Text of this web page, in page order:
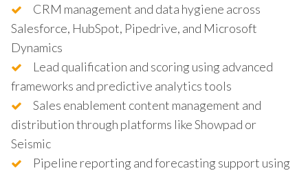
CRM management and data hygiene across
Salesforce, HubSpot, Pipedrive, and Microsoft
Dynamics
Lead qualification and scoring using advanced
frameworks and predictive analytics tools
Sales enablement content management and
distribution through platforms like Showpad or
Seismic
Pipeline reporting and forecasting support using